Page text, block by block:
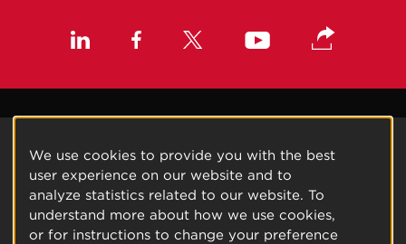
We use cookies to provide you with the best
user experience on our website and to
analyze statistics related to our website. To
understand more about how we use cookies,
or for instructions to change your preference